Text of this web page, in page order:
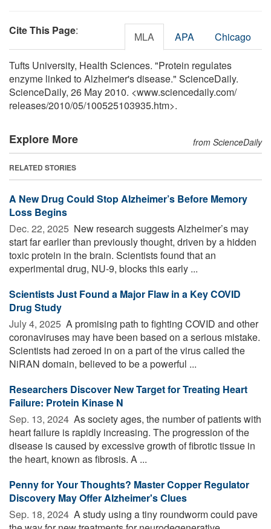
Cite This Page: MLA APA Chicago
Tufts University, Health Sciences. "Protein regulates
enzyme linked to Alzheimer's disease." ScienceDaily.
ScienceDaily, 26 May 2010. <www.sciencedaily.com/
releases/2010/05/100525103935.htm>.
Explore More from ScienceDaily
RELATED STORIES
A New Drug Could Stop Alzheimer’s Before Memory
Loss Begins
Dec. 22, 2025  New research suggests Alzheimer’s may
start far earlier than previously thought, driven by a hidden
toxic protein in the brain. Scientists found that an
experimental drug, NU-9, blocks this early ...
Scientists Just Found a Major Flaw in a Key COVID
Drug Study
July 4, 2025  A promising path to fighting COVID and other
coronaviruses may have been based on a serious mistake.
Scientists had zeroed in on a part of the virus called the
NiRAN domain, believed to be a powerful ...
Researchers Discover New Target for Treating Heart
Failure: Protein Kinase N
Sep. 13, 2024  As society ages, the number of patients with
heart failure is rapidly increasing. The progression of the
disease is caused by excessive growth of fibrotic tissue in
the heart, known as fibrosis. A ...
Penny for Your Thoughts? Master Copper Regulator
Discovery May Offer Alzheimer's Clues
Sep. 18, 2024  A study using a tiny roundworm could pave